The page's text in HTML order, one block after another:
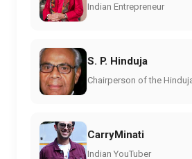
Indian Entrepreneur
S. P. Hinduja
Chairperson of the
CarryMinati
Indian YouTuber